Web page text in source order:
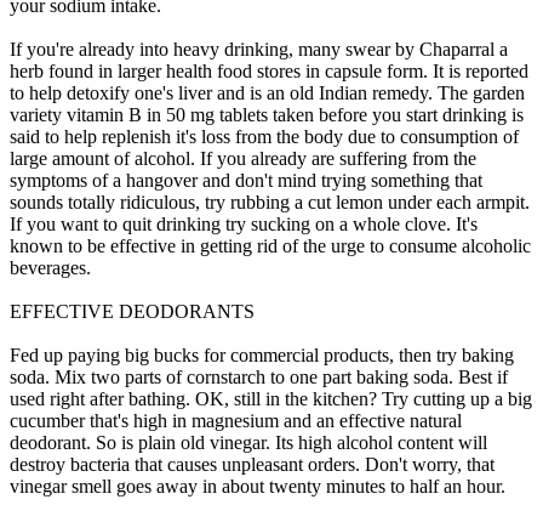
your sodium intake.
If you're already into heavy drinking, many swear by Chaparral a
herb found in larger health food stores in capsule form. It is reported
to help detoxify one's liver and is an old Indian remedy. The garden
variety vitamin B in 50 mg tablets taken before you start drinking is
said to help replenish it's loss from the body due to consumption of
large amount of alcohol. If you already are suffering from the
symptoms of a hangover and don't mind trying something that
sounds totally ridiculous, try rubbing a cut lemon under each armpit.
If you want to quit drinking try sucking on a whole clove. It's
known to be effective in getting rid of the urge to consume alcoholic
beverages.
EFFECTIVE DEODORANTS
Fed up paying big bucks for commercial products, then try baking
soda. Mix two parts of cornstarch to one part baking soda. Best if
used right after bathing. OK, still in the kitchen? Try cutting up a big
cucumber that's high in magnesium and an effective natural
deodorant. So is plain old vinegar. Its high alcohol content will
destroy bacteria that causes unpleasant orders. Don't worry, that
vinegar smell goes away in about twenty minutes to half an hour.